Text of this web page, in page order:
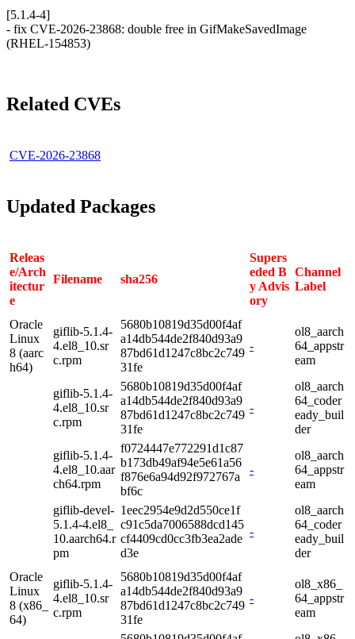
[5.1.4-4]
- fix CVE-2026-23868: double free in GifMakeSavedImage
(RHEL-154853)
Related CVEs
CVE-2026-23868
Updated Packages
Releas
e/Arch
itectur
e
Filename sha256
Supers
eded B
y Advis
ory
Channel
Label
Oracle
Linux
8 (aarc
h64)
giflib-5.1.4-
4.el8_10.sr
c.rpm
5680b10819d35d00f4af
a14db544de2f840d93a9
87bd61d1247c8bc2c749
31fe
-
ol8_aarch
64_appstr
eam
giflib-5.1.4-
4.el8_10.sr
c.rpm
5680b10819d35d00f4af
a14db544de2f840d93a9
87bd61d1247c8bc2c749
31fe
-
ol8_aarch
64_coder
eady_buil
der
giflib-5.1.4-
4.el8_10.aar
ch64.rpm
f0724447e772291d1c87
b173db49af94e5e61a56
f876e6a94d92f972767a
bf6c
-
ol8_aarch
64_appstr
eam
giflib-devel-
5.1.4-4.el8_
10.aarch64.r
pm
1eec2954e9d2d550ce1f
c91c5da7006588dcd145
cf4409cd0cc3fb3ea2ade
d3e
-
ol8_aarch
64_coder
eady_buil
der
Oracle
Linux
8 (x86_
64)
giflib-5.1.4-
4.el8_10.sr
c.rpm
5680b10819d35d00f4af
a14db544de2f840d93a9
87bd61d1247c8bc2c749
31fe
-
ol8_x86_
64_appstr
eam